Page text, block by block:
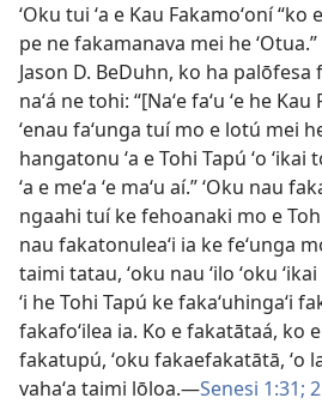
ʻOku tui ʻa e Kau Fakamoʻoní
pe ne fakamanava mei he ʻOtua.”
Jason D. BeDuhn, ko ha palōfesa
naʻá ne tohi: “[Naʻe faʻu ʻe he
ʻenau faʻunga tuí mo e lotú mei
hangatonu ʻa e Tohi Tapú ʻo ʻikai
ʻa e meʻa ʻe maʻu aí.” ʻOku nau
ngaahi tuí ke fehoanaki mo e
nau fakatonuleaʻi ia ke feʻunga
taimi tatau, ʻoku nau ʻilo ʻoku
ʻi he Tohi Tapú ke fakaʻuhingaʻi
fakafoʻilea ia. Ko e fakatātaá, ko e
fakatupú, ʻoku fakaefakatātā, ʻo
vahaʻa taimi lōloa.—Senesi 1:31;